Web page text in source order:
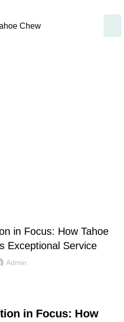
in Focus: How Tahoe
Exceptional Service
Admin
in Focus: How